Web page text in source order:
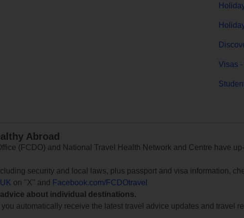
Visas
Abroad
(FCDO) and National Travel Health Network and Centre have
security and local laws, plus passport and visa information,
on "X" and
Facebook.com/FCDOtravel
about individual destinations.
you automatically receive the latest travel advice updates and travel